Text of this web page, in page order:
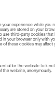
your experience while you
are stored on your
use third-party cookies
in your browser only with
of these cookies may
for the website to
the website, anonymously.